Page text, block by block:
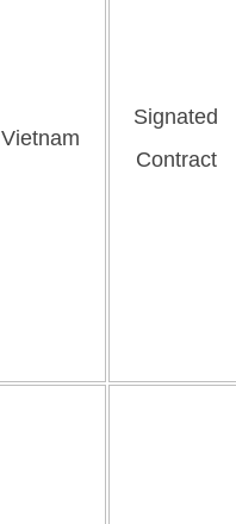
Vietnam
Signated
Contract